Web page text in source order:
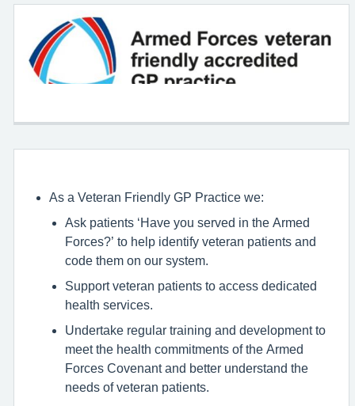
As a Veteran Friendly GP Practice we:
Ask patients ‘Have you served in the Armed
Forces?’ to help identify veteran patients and
code them on our system.
Support veteran patients to access dedicated
health services.
Undertake regular training and development to
meet the health commitments of the Armed
Forces Covenant and better understand the
needs of veteran patients.